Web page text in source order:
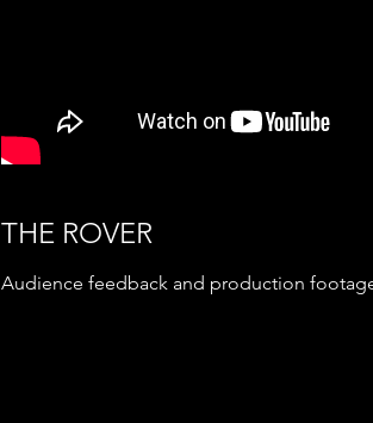
THE ROVER
Audience feedback and production